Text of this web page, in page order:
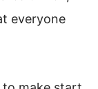
everyone